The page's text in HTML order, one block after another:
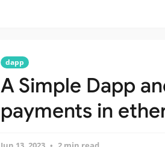
dapp
A Simple Dapp
payments in